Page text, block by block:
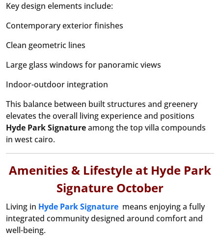
Key design elements include:
Contemporary exterior finishes
Clean geometric lines
Large glass windows for panoramic views
Indoor-outdoor integration
This balance between built structures and greenery
elevates the overall living experience and positions
Hyde ParkSignatureamong the top villa compounds
in west cairo.
Amenities & Lifestyle at Hyde Park
Signature October
Living in Hyde Park Signature means enjoying a fully
integrated community designed around comfort and
well-being.